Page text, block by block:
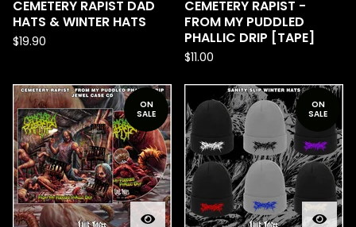
CEMETERY RAPIST DAD
HATS & WINTER HATS
$19.90
CEMETERY RAPIST -
FROM MY PUDDLED
PHALLIC DRIP [TAPE]
$11.00
ON
SALE
ON
SALE